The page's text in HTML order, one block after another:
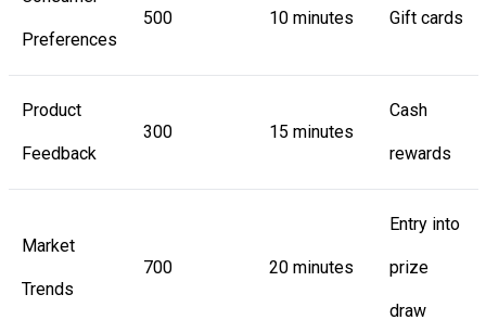
Preferences
500 10 minutes Gift cards
Product
Feedback
300 15 minutes
Cash
rewards
Market
Trends
700 20 minutes
Entry into
prize
draw